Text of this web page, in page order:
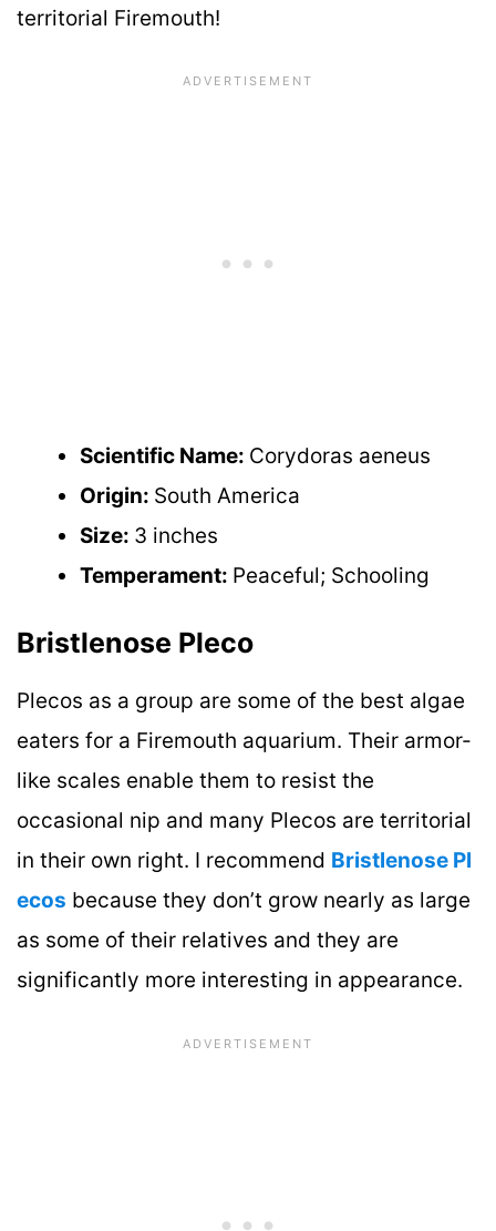
territorial Firemouth!
Scientific Name: Corydoras aeneus
Origin: South America
Size: 3 inches
Temperament: Peaceful; Schooling
Bristlenose Pleco
Plecos as a group are some of the best algae
eaters for a Firemouth aquarium. Their armor-
like scales enable them to resist the
occasional nip and many Plecos are territorial
in their own right. I recommend Bristlenose Pl
ecos because they don’t grow nearly as large
as some of their relatives and they are
significantly more interesting in appearance.